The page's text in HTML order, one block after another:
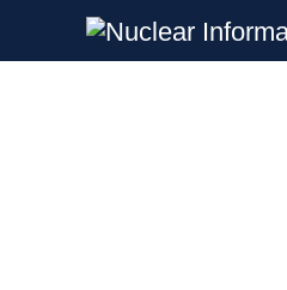
Nuclear
Investigating the